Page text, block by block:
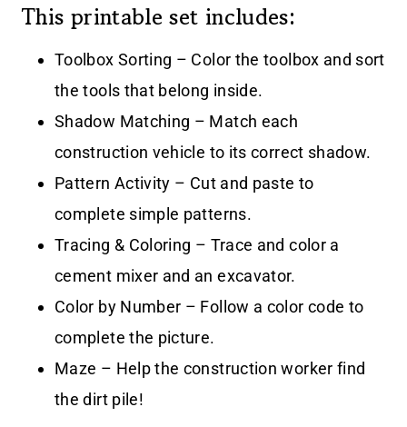
This printable set includes:
Toolbox Sorting – Color the toolbox and sort
the tools that belong inside.
Shadow Matching – Match each
construction vehicle to its correct shadow.
Pattern Activity – Cut and paste to
complete simple patterns.
Tracing & Coloring – Trace and color a
cement mixer and an excavator.
Color by Number – Follow a color code to
complete the picture.
Maze – Help the construction worker find
the dirt pile!